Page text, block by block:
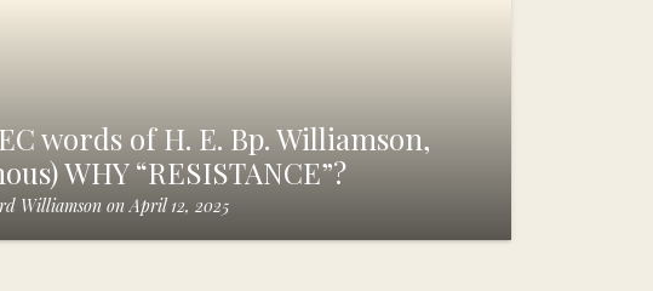
words of H. E. Bp. Williamson,
WHY “RESISTANCE”?
Williamson onApril 12, 2025